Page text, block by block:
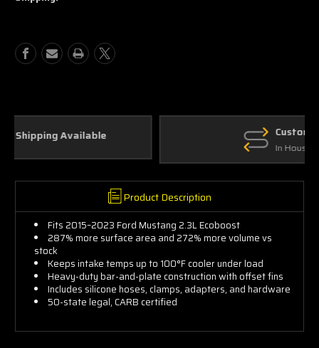
Legal)
Legal)
Product Description
Fits 2015–2023 Ford Mustang 2.3L Ecoboost
287% more surface area and 272% more volume vs
stock
Keeps intake temps up to 100°F cooler under load
Heavy-duty bar-and-plate construction with offset fins
Includes silicone hoses, clamps, adapters, and hardware
50-state legal, CARB certified
Join the JDM
Engineering
Community
Get insider tips and expert Ford
advice